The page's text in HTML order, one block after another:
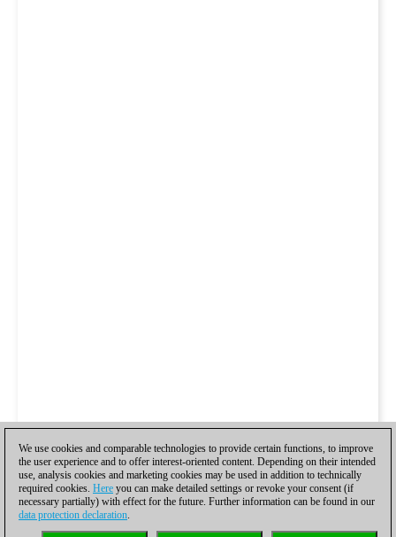
We use cookies and comparable technologies to provide certain functions, to improve
the user experience and to offer interest-oriented content. Depending on their intended
use, analysis cookies and marketing cookies may be used in addition to technically
required cookies. Here you can make detailed settings or revoke your consent (if
necessary partially) with effect for the future. Further information can be found in our
data protection declaration.